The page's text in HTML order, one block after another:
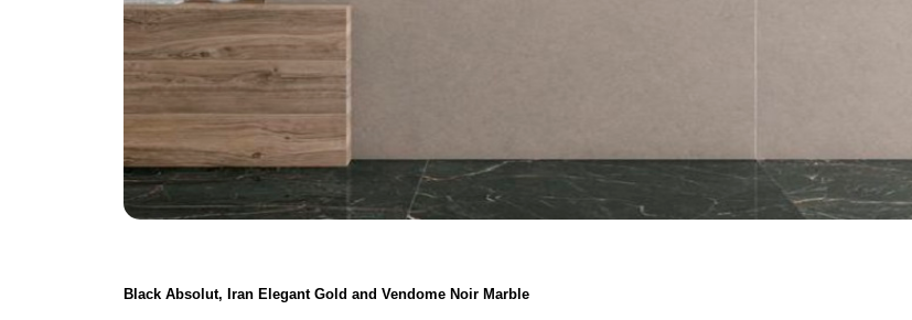
Black Absolut, Iran Elegant Gold and Vendome Noir Marble